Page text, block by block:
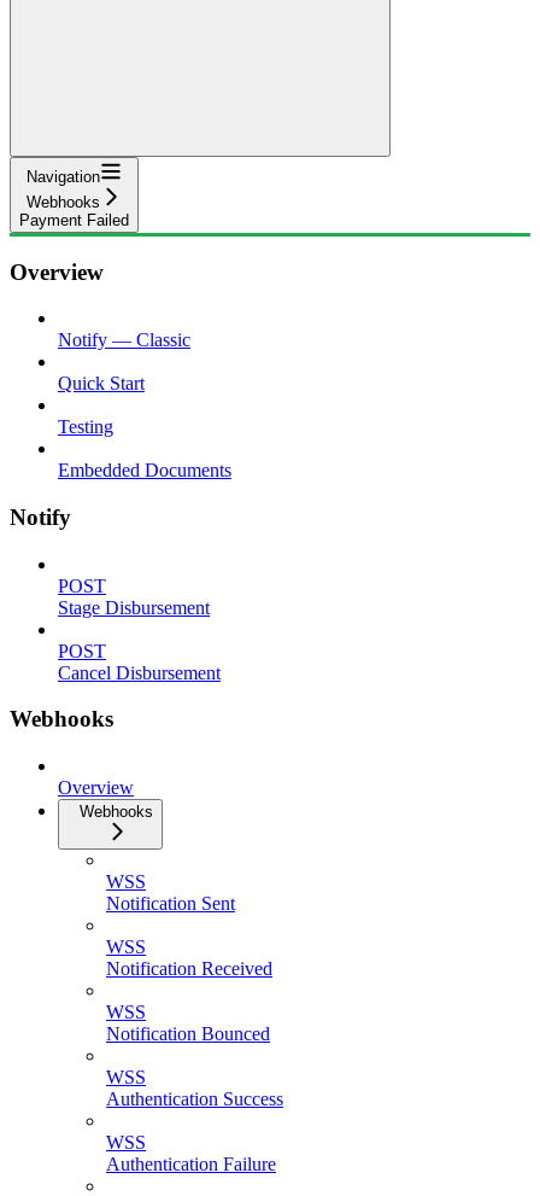
Navigation
Webhooks
Payment Failed
Overview
Notify — Classic
Quick Start
Testing
Embedded Documents
Notify
POST
Stage Disbursement
POST
Cancel Disbursement
Webhooks
Overview
Webhooks
WSS
Notification Sent
WSS
Notification Received
WSS
Notification Bounced
WSS
Authentication Success
WSS
Authentication Failure